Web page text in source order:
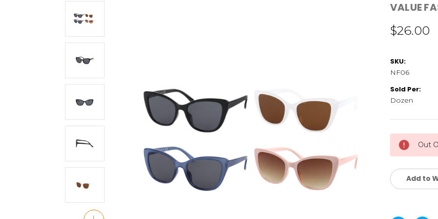
VALUE
$26.00
SKU:
NF06
Sold Per:
Dozen
Current
Stock:
Out
Add to